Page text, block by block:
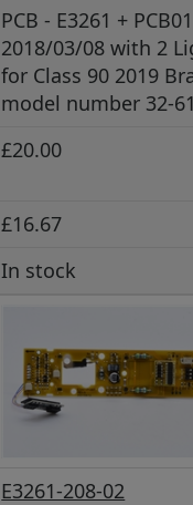
PCB - E3261 +
2018/03/08 with 2
for Class 90 2019
model number 32-
£20.00
£16.67
In stock
E3261-208-02